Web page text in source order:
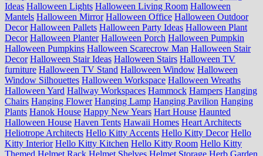
Ideas Halloween Lights Halloween Living Room Halloween
Mantels Halloween Mirror Halloween Office Halloween Outdoor
Decor Halloween Pallets Halloween Party Ideas Halloween Plant
Decor Halloween Planter Halloween Porch Halloween Pumpkin
Halloween Pumpkins Halloween Scarecrow Man Halloween Stair
Decor Halloween Stair Ideas Halloween Stairs Halloween TV
furniture Halloween TV Stand Halloween Window Halloween
Window Silhouettes Halloween Workspace Halloween Wreaths
Halloween Yard Hallway Workspaces Hammock Hampers Hanging
Chairs Hanging Flower Hanging Lamp Hanging Pavilion Hanging
Plants Hanok House Happy New Years Hart House Haunted
Halloween House Haven Tents Hawaii Homes Heart Architects
Heliotrope Architects Hello Kitty Accents Hello Kitty Decor Hello
Kitty Interior Hello Kitty Kitchen Hello Kitty Room Hello Kitty